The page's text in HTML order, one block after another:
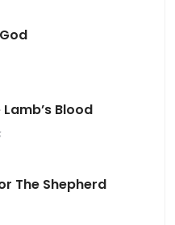
Blood
The Shepherd